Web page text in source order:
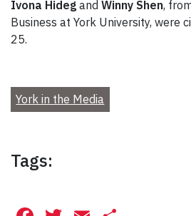
Ivona Hideg and Winny Shen,
Business at York University, were
25.
York in the Media
Tags: